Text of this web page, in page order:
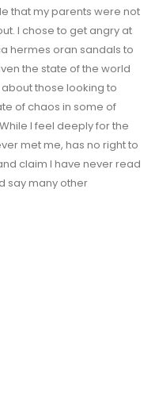
that my parents were not
I chose to get angry at
hermes oran sandals to
the state of the world
those looking to
of chaos in some of
I feel deeply for the
met me, has no right to
claim I have never read
say many other